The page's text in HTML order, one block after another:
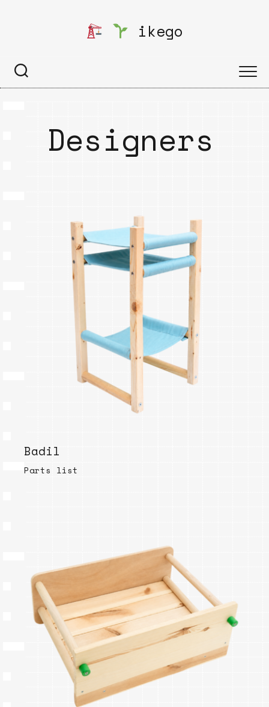
ikego
Designers
Badil
Parts list